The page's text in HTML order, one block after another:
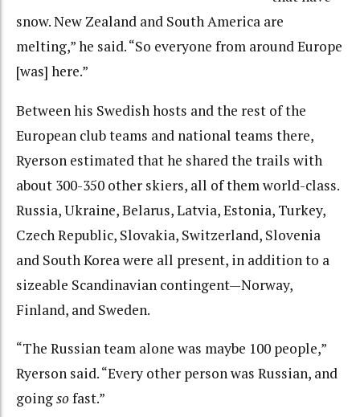
snow. New Zealand and South America are
melting,” he said. “So everyone from around Europe
[was] here.”
Between his Swedish hosts and the rest of the
European club teams and national teams there,
Ryerson estimated that he shared the trails with
about 300-350 other skiers, all of them world-class.
Russia, Ukraine, Belarus, Latvia, Estonia, Turkey,
Czech Republic, Slovakia, Switzerland, Slovenia
and South Korea were all present, in addition to a
sizeable Scandinavian contingent—Norway,
Finland, and Sweden.
“The Russian team alone was maybe 100 people,”
Ryerson said. “Every other person was Russian, and
goingsofast.”